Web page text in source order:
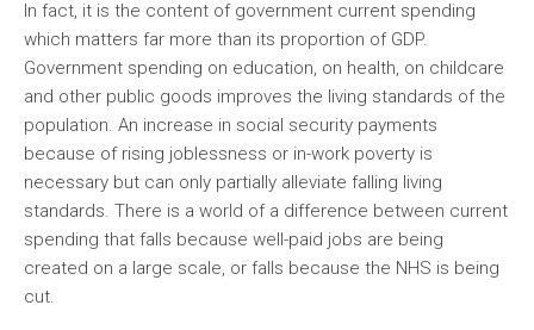
In fact, it is the content of government current spending
which matters far more than its proportion of GDP.
Government spending on education, on health, on childcare
and other public goods improves the living standards of the
population. An increase in social security payments
because of rising joblessness or in-work poverty is
necessary but can only partially alleviate falling living
standards. There is a world of a difference between current
spending that falls because well-paid jobs are being
created on a large scale, or falls because the NHS is being
cut.